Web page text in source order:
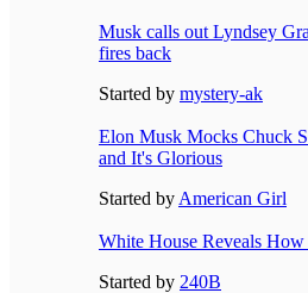
Musk calls out Lyndsey
fires back
Started by mystery-ak
Elon Musk Mocks Chuck
and It's Glorious
Started by American Girl
White House Reveals
Started by 240B